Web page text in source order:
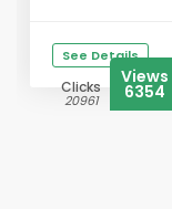
See Details
Clicks
20961
Views
6354